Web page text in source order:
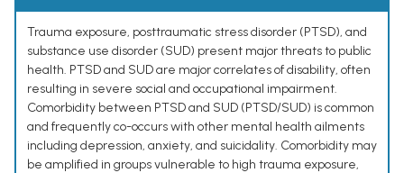
Trauma exposure, posttraumatic stress disorder (PTSD), and
substance use disorder (SUD) present major threats to public
health. PTSD and SUD are major correlates of disability, often
resulting in severe social and occupational impairment.
Comorbidity between PTSD and SUD (PTSD/SUD) is common
and frequently co-occurs with other mental health ailments
including depression, anxiety, and suicidality. Comorbidity may
be amplified in groups vulnerable to high trauma exposure,